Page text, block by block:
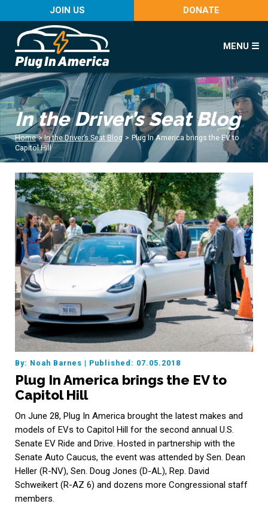
JOIN US DONATE
MENU ☰
In the Driver’s Seat Blog
Home > In the Driver’s Seat Blog > Plug In America brings the EV to
Capitol Hill
By: Noah Barnes | Published: 07.05.2018
Plug In America brings the EV to
Capitol Hill
On June 28, Plug In America brought the latest makes and
models of EVs to Capitol Hill for the second annual U.S.
Senate EV Ride and Drive. Hosted in partnership with the
Senate Auto Caucus, the event was attended by Sen. Dean
Heller (R-NV), Sen. Doug Jones (D-AL), Rep. David
Schweikert (R-AZ 6) and dozens more Congressional staff
members.